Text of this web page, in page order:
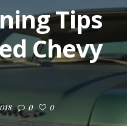
Tips
Chevy
0 0